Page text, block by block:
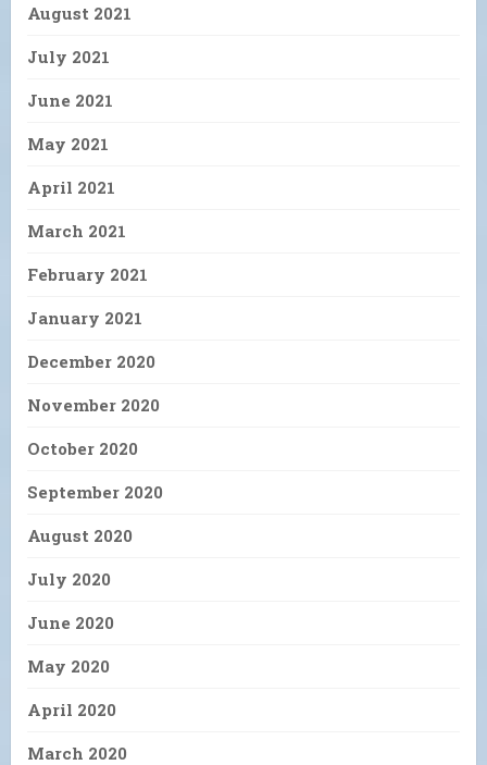
August 2021
July 2021
June 2021
May 2021
April 2021
March 2021
February 2021
January 2021
December 2020
November 2020
October 2020
September 2020
August 2020
July 2020
June 2020
May 2020
April 2020
March 2020